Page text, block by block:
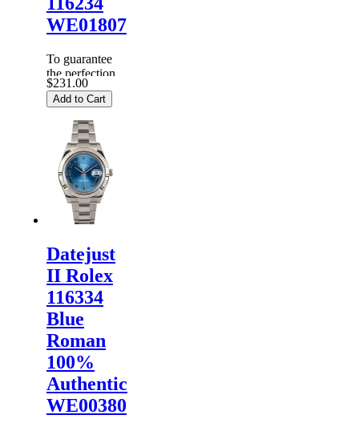
WE01807
To guarantee
the perfection
of products,
each Replica
Watchesare
inspected
carefully
before it is
dispa...
$231.00
Add to Cart
Datejust
II Rolex
116334
Blue
Roman
100%
Authentic
WE00380